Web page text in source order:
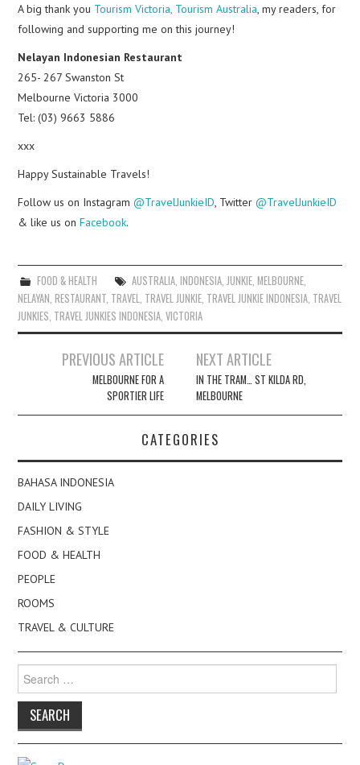
A big thank you Tourism Victoria, Tourism Australia , my readers, for
following and supporting me on this journey!
Nelayan Indonesian Restaurant
265- 267 Swanston St
Melbourne Victoria 3000
Tel: (03) 9663 5886
xxx
Happy Sustainable Travels!
Follow us on Instagram@TravelJunkieID , Twitter@TravelJunkieID
& like us onFacebook.
FOOD & HEALTH AUSTRALIA, INDONESIA, JUNKIE, MELBOURNE,
NELAYAN ,RESTAURANT TRAVEL TRAVEL JUNKIE TRAVEL JUNKIE INDONESIA TRAVEL
JUNKIES TRAVEL JUNKIES INDONESIA ,VICTORIA
navigation
PREVIOUS ARTICLE
MELBOURNE FOR A
SPORTIER LIFE
NEXT ARTICLE
IN THE TRAM… ST KILDA RD,
MELBOURNE
CATEGORIES
BAHASA INDONESIA
DAILY LIVING
FASHION & STYLE
FOOD & HEALTH
PEOPLE
ROOMS
TRAVEL & CULTURE
for: